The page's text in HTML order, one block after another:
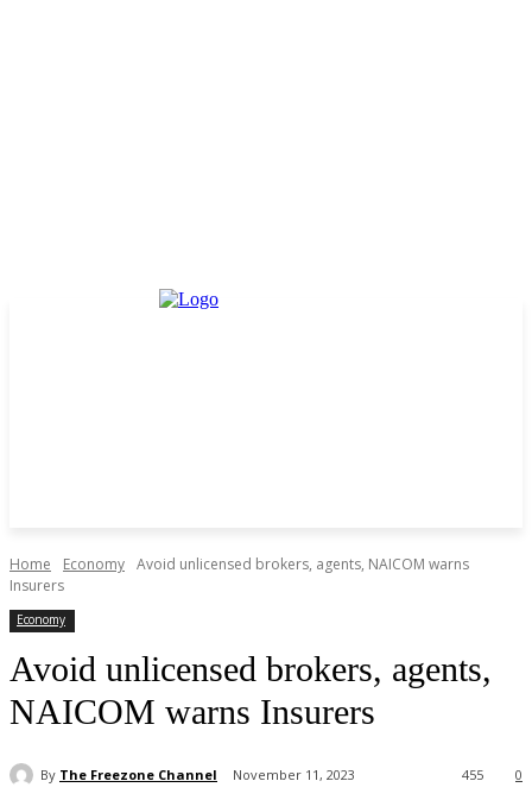
Home Economy Avoid unlicensed brokers, agents, NAICOM warns
Insurers
Economy
Avoid unlicensed brokers, agents,
NAICOM warns Insurers
By The Freezone Channel November 11, 2023 0
455